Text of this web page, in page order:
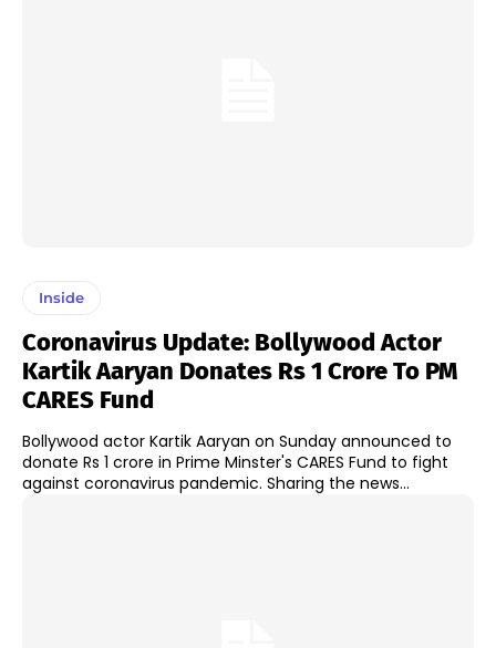
Inside
Coronavirus Update: Bollywood Actor
Kartik Aaryan Donates Rs 1 Crore To PM
CARES Fund
Bollywood actor Kartik Aaryan on Sunday announced to
donate Rs 1 crore in Prime Minster's CARES Fund to fight
against coronavirus pandemic. Sharing the news...